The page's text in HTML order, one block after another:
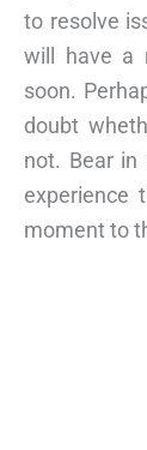
to resolve
will have a
soon.
doubt
not. Bear
experience
moment to